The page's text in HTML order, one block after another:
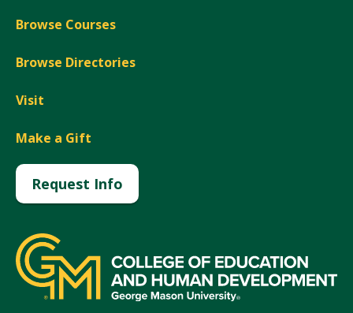
Browse Courses
Browse Directories
Visit
Make a Gift
Request Info